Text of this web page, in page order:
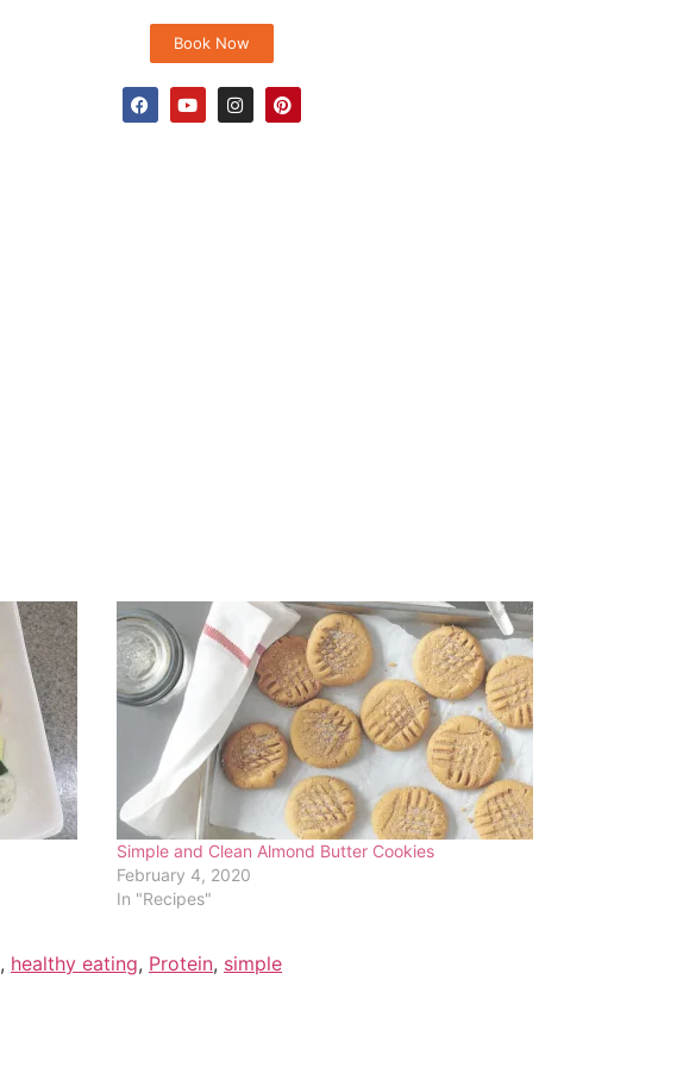
Book Now
Simple and Clean Almond Butter Cookies
February 4, 2020
In "Recipes"
, healthy eating, Protein, simple